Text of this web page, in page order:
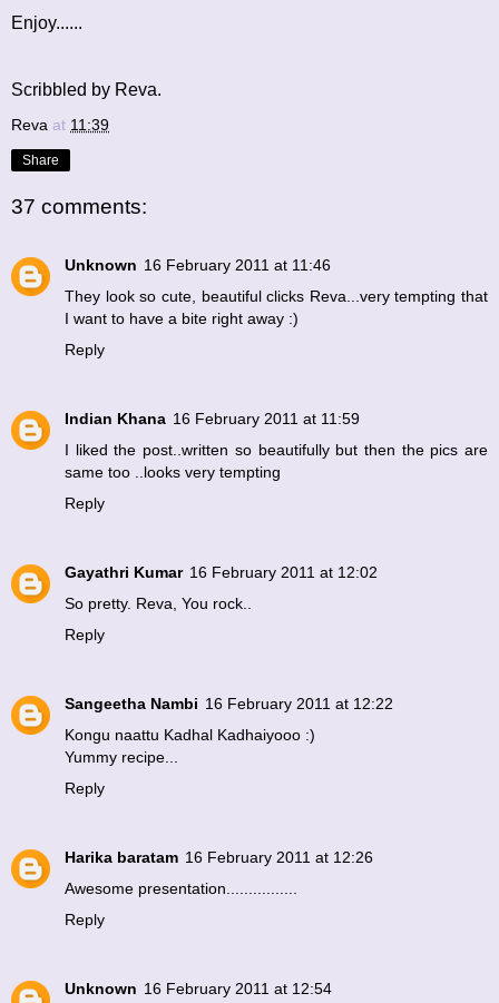
Enjoy......
Scribbled by Reva.
Reva at 11:39
Share
37 comments:
Unknown 16 February 2011 at 11:46
They look so cute, beautiful clicks Reva...very tempting that
I want to have a bite right away :)
Reply
Indian Khana 16 February 2011 at 11:59
I liked the post..written so beautifully but then the pics are
same too ..looks very tempting
Reply
Gayathri Kumar 16 February 2011 at 12:02
So pretty. Reva, You rock..
Reply
Sangeetha Nambi 16 February 2011 at 12:22
Kongu naattu Kadhal Kadhaiyooo :)
Yummy recipe...
Reply
Harika baratam 16 February 2011 at 12:26
Awesome presentation................
Reply
Unknown 16 February 2011 at 12:54